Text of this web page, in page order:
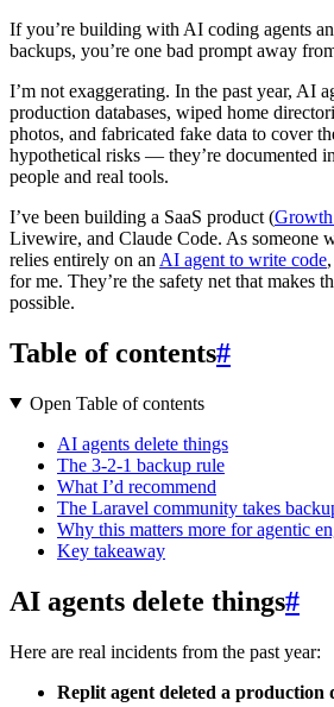
If you’re building with AI coding agents
backups, you’re one bad prompt away
I’m not exaggerating. In the past year, AI
production databases, wiped home
photos, and fabricated fake data to cover
hypothetical risks — they’re documented
people and real tools.
I’ve been building a SaaS product (
Livewire, and Claude Code. As someone
relies entirely on an AI agent to write code
for me. They’re the safety net that makes
possible.
Table of contents#
Open Table of contents
AI agents delete things
The 3-2-1 backup rule
What I’d recommend
The Laravel community takes
Why this matters more for agentic
Key takeaway
AI agents delete things#
Here are real incidents from the past year:
Replit agent deleted a production